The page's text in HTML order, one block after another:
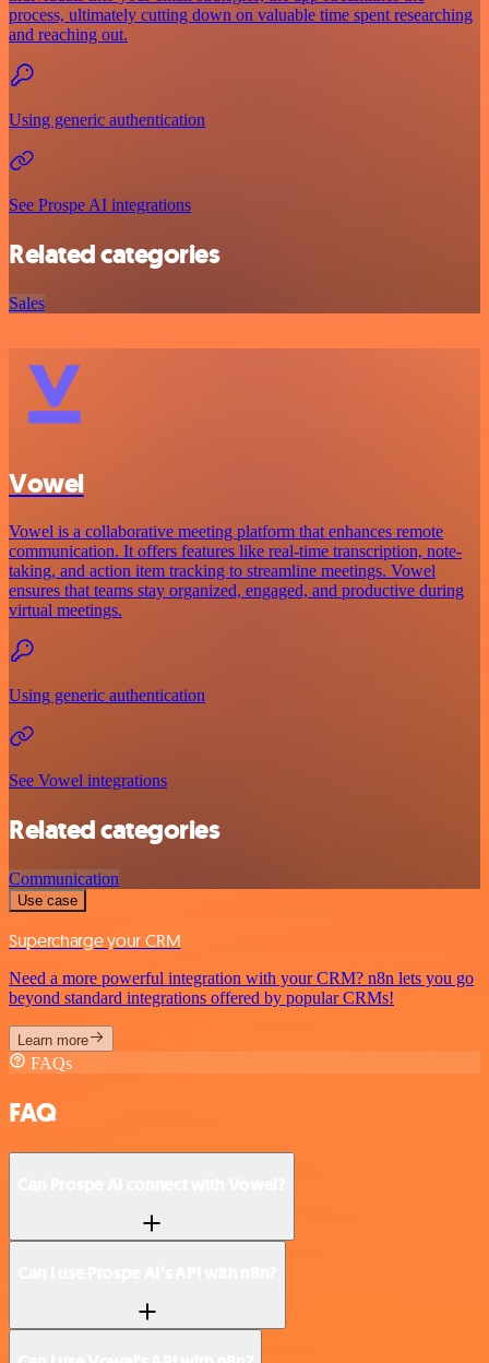
process, ultimately cutting down on valuable time spent researching
and reaching out.
Using generic authentication
See Prospe AI integrations
Related categories
Sales
Vowel
Vowel is a collaborative meeting platform that enhances remote
communication. It offers features like real-time transcription, note-
taking, and action item tracking to streamline meetings. Vowel
ensures that teams stay organized, engaged, and productive during
virtual meetings.
Using generic authentication
See Vowel integrations
Related categories
Communication
Use case
Supercharge your CRM
Need a more powerful integration with your CRM? n8n lets you go
beyond standard integrations offered by popular CRMs!
Learn more
FAQs
FAQ